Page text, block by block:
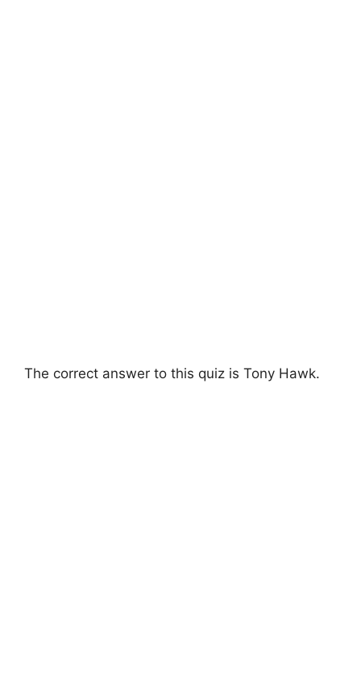
The correct answer to this quiz is Tony Hawk.